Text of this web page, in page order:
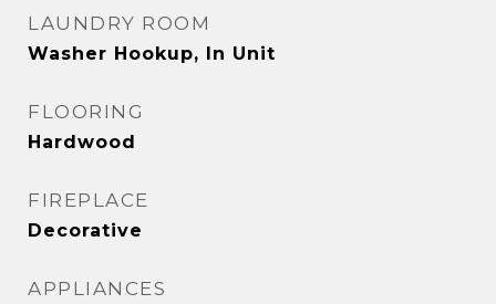
LAUNDRY ROOM
Washer Hookup, In Unit
FLOORING
Hardwood
FIREPLACE
Decorative
APPLIANCES